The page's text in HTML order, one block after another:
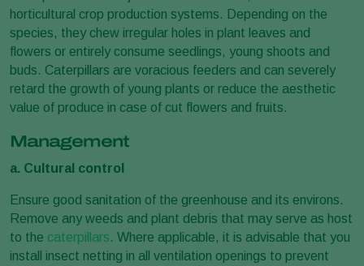
horticultural crop production systems. Depending on the
species, they chew irregular holes in plant leaves and
flowers or entirely consume seedlings, young shoots and
buds. Caterpillars are voracious feeders and can severely
retard the growth of young plants or reduce the aesthetic
value of produce in case of cut flowers and fruits.
Management
a. Cultural control
Ensure good sanitation of the greenhouse and its environs.
Remove any weeds and plant debris that may serve as host
to the caterpillars. Where applicable, it is advisable that you
install insect netting in all ventilation openings to prevent